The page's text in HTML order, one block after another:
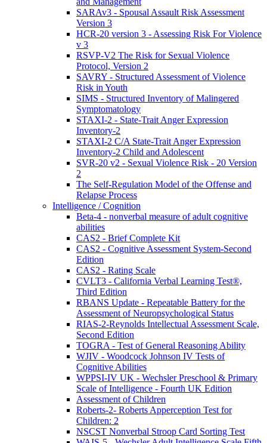
SARAv3 - Spousal Assault Risk Assessment
Version 3
HCR-20 version 3 - Assessing Risk For Violence
v 3
RSVP-V2 The Risk for Sexual Violence
Protocol, Version 2
SAVRY - Structured Assessment of Violence
Risk in Youth
SIMS - Structured Inventory of Malingered
Symptomatology
STAXI-2 - State-Trait Anger Expression
Inventory-2
STAXI-2 C/A State-Trait Anger Expression
Inventory-2 Child and Adolescent
SVR-20 v2 - Sexual Violence Risk - 20 Version
2
The Self-Regulation Model of the Offense and
Relapse Process
Intelligence / Cognition
Beta-4 - nonverbal measure of adult cognitive
abilities
CAS2 - Brief Complete Kit
CAS2 - Cognitive Assessment System-Second
Edition
CAS2 - Rating Scale
CVLT3 - California Verbal Learning Test®,
Third Edition
RBANS Update - Repeatable Battery for the
Assessment of Neuropsychological Status
RIAS-2-Reynolds Intellectual Assessment Scale,
Second Edition
TOGRA - Test of General Reasoning Ability
WJIV - Woodcock Johnson IV Tests of
Cognitive Abilities
WPPSI-IV UK - Wechsler Preschool & Primary
Scale of Intelligence - Fourth UK Edition
Assessment of Children
Roberts-2- Roberts Apperception Test for
Children: 2
NSCST Nonverbal Stroop Card Sorting Test